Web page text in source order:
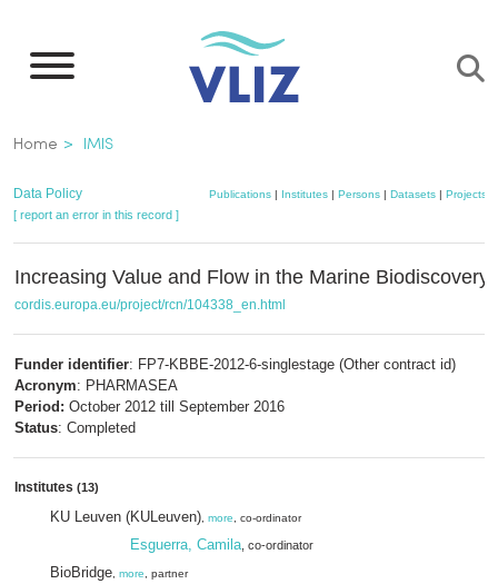
main
Breadcrumb
Home IMIS
Data Policy Publications| Institutes| Persons| Datasets| Projects
[ report an error in this record ]
Increasing Value and Flow in the Marine Biodiscovery
cordis.europa.eu/project/rcn/104338_en.html
Funder identifier: FP7-KBBE-2012-6-singlestage (Other contract id)
Acronym: PHARMASEA
Period: October 2012 till September 2016
Status: Completed
Institutes (13)
KU Leuven (KULeuven) more , co-ordinator
Esguerra, Camila , co-ordinator
BioBridge more , partner